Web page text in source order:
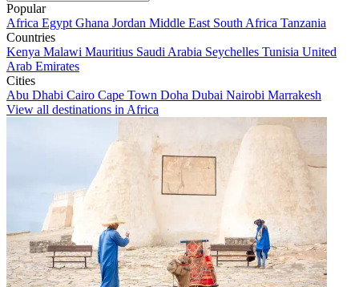
Popular
Africa Egypt Ghana Jordan Middle East South Africa Tanzania
Countries
Kenya Malawi Mauritius Saudi Arabia Seychelles Tunisia United
Arab Emirates
Cities
Abu Dhabi Cairo Cape Town Doha Dubai Nairobi Marrakesh
View all destinations in Africa